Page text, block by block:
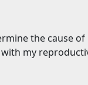
the cause of
my